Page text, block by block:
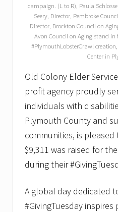
campaign. (L to R), Paula
Seery, Director, Pembroke
Director, Brockton Council on
Avon Council on Aging stand in
#PlymouthLobsterCrawl
Center in
Old Colony Elder
profit agency proudly
individuals with
Plymouth County and
communities, is
$9,311 was raised for
during their
A global day dedicated
#GivingTuesday